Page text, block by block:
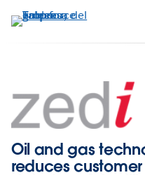
Oil and gas
reduces customer